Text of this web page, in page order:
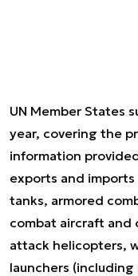
UN Member States
year, covering the
information
exports and
tanks, armored
combat aircraft and
attack helicopters,
launchers (including